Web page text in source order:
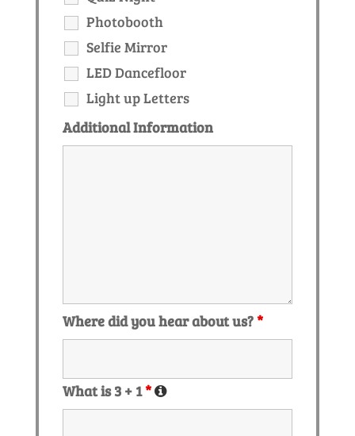
Photobooth
Selfie Mirror
LED Dancefloor
Light up Letters
Additional Information
Where did you hear about us?*
What is 3 + 1*